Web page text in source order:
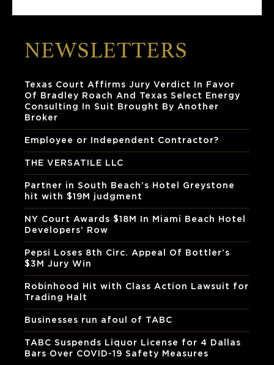
NEWSLETTERS
Texas Court Affirms Jury Verdict In Favor
Of Bradley Roach And Texas Select Energy
Consulting In Suit Brought By Another
Broker
Employee or Independent Contractor?
THE VERSATILE LLC
Partner in South Beach’s Hotel Greystone
hit with $19M judgment
NY Court Awards $18M In Miami Beach Hotel
Developers’ Row
Pepsi Loses 8th Circ. Appeal Of Bottler’s
$3M Jury Win
Robinhood Hit with Class Action Lawsuit for
Trading Halt
Businesses run afoul of TABC
TABC Suspends Liquor License for 4 Dallas
Bars Over COVID-19 Safety Measures